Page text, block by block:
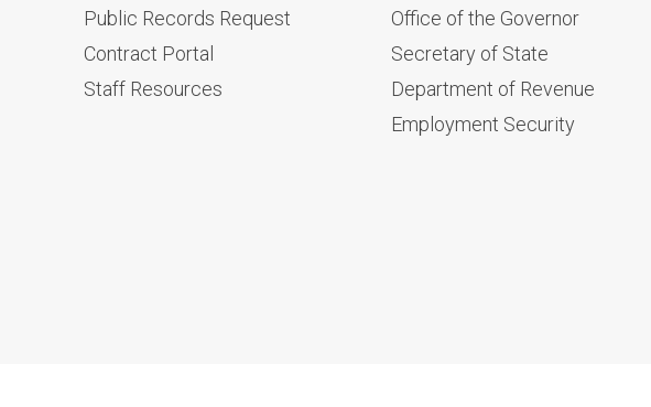
Public Records Request
Contract Portal
Staff Resources
Office of the Governor
Secretary of State
Department of Revenue
Employment Security